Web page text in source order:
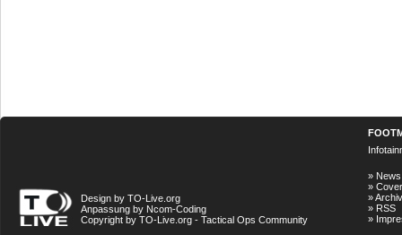
Design by TO-Live.org
Anpassung by Ncom-Coding
Copyright by TO-Live.org - Tactical Ops Community
» News
»
»Archiv
» RSS
»